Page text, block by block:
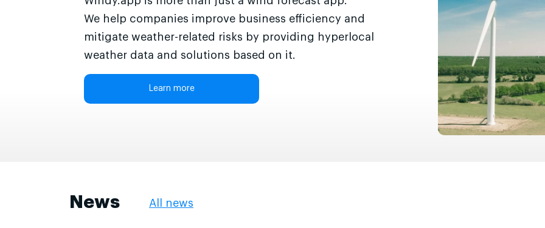
We help companies improve business efficiency and
mitigate weather-related risks by providing hyperlocal
weather data and solutions based on it.
Learn more
News All news